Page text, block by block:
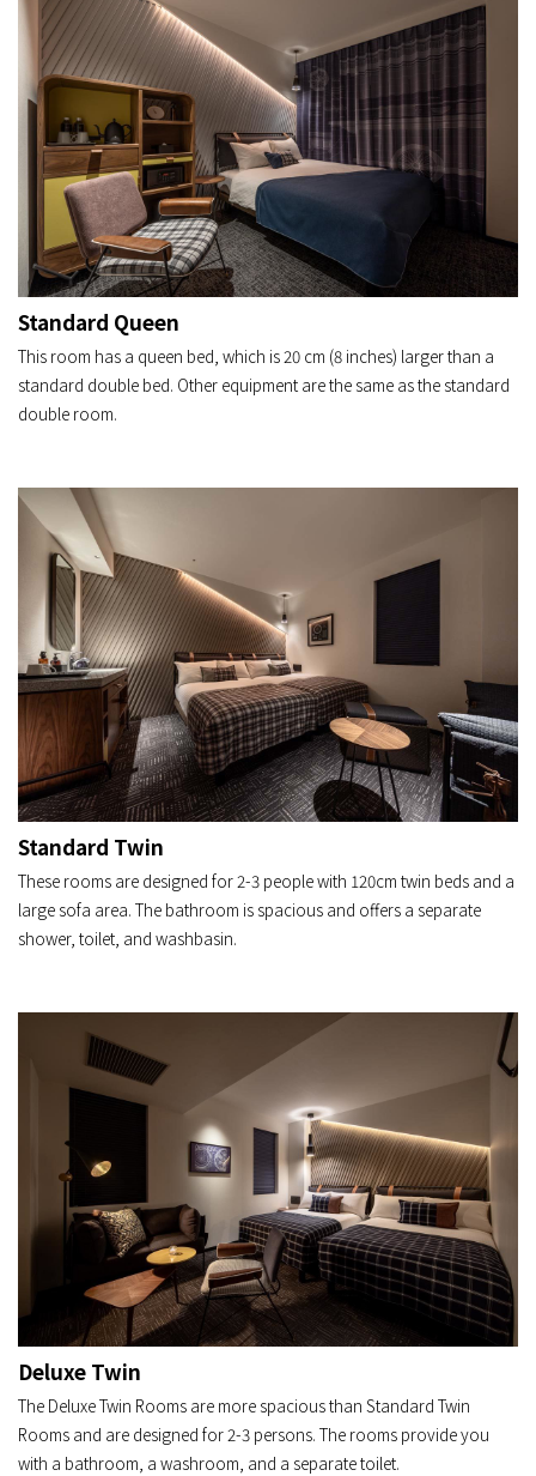
Standard Queen
This room has a queen bed, which is 20 cm (8 inches) larger than a
standard double bed. Other equipment are the same as the standard
double room.
Standard Twin
These rooms are designed for 2-3 people with 120cm twin beds and a
large sofa area. The bathroom is spacious and offers a separate
shower, toilet, and washbasin.
Deluxe Twin
The Deluxe Twin Rooms are more spacious than Standard Twin
Rooms and are designed for 2-3 persons. The rooms provide you
with a bathroom, a washroom, and a separate toilet.